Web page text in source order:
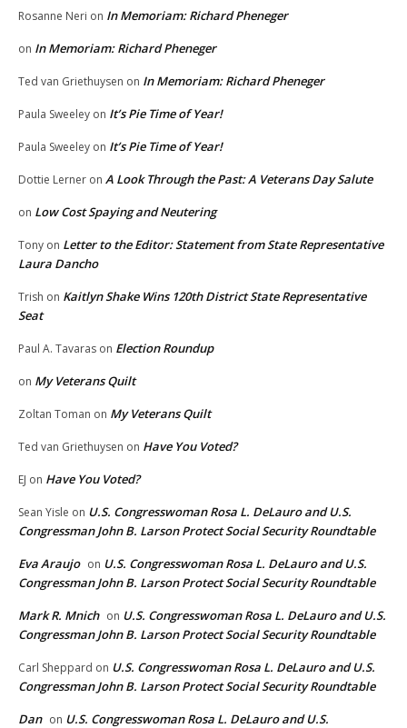
Rosanne Neri on In Memoriam: Richard Pheneger
on In Memoriam: Richard Pheneger
Ted van Griethuysen on In Memoriam: Richard Pheneger
Paula Sweeley on It’s Pie Time of Year!
Paula Sweeley on It’s Pie Time of Year!
Dottie Lerner on A Look Through the Past: A Veterans Day Salute
on Low Cost Spaying and Neutering
Tony on Letter to the Editor: Statement from State Representative
Laura Dancho
Trish on Kaitlyn Shake Wins 120th District State Representative
Seat
Paul A. Tavaras on Election Roundup
on My Veterans Quilt
Zoltan Toman on My Veterans Quilt
Ted van Griethuysen on Have You Voted?
EJ on Have You Voted?
Sean Yisle on U.S. Congresswoman Rosa L. DeLauro and U.S.
Congressman John B. Larson Protect Social Security Roundtable
Eva Araujo on U.S. Congresswoman Rosa L. DeLauro and U.S.
Congressman John B. Larson Protect Social Security Roundtable
Mark R. Mnich on U.S. Congresswoman Rosa L. DeLauro and U.S.
Congressman John B. Larson Protect Social Security Roundtable
Carl Sheppard on U.S. Congresswoman Rosa L. DeLauro and U.S.
Congressman John B. Larson Protect Social Security Roundtable
Dan on U.S. Congresswoman Rosa L. DeLauro and U.S.